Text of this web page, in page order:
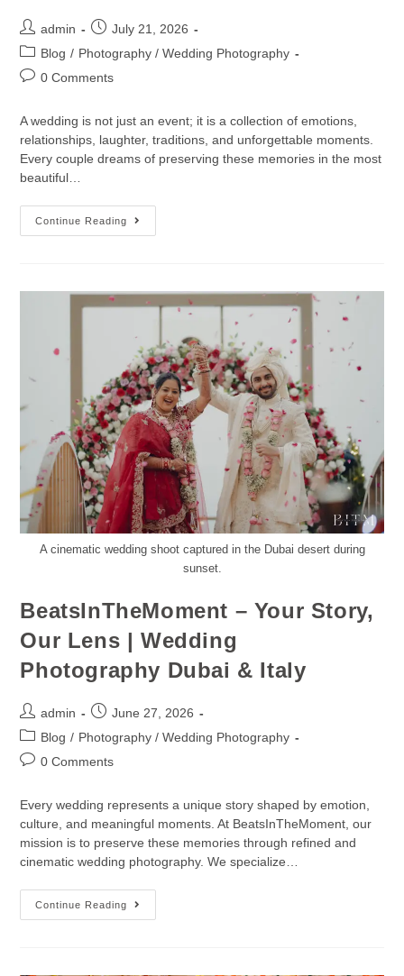
admin
July 21, 2026
Blog / Photography / Wedding Photography
0 Comments
A wedding is not just an event; it is a collection of emotions,
relationships, laughter, traditions, and unforgettable moments.
Every couple dreams of preserving these memories in the most
beautiful…
Continue Reading
A cinematic wedding shoot captured in the Dubai desert during
sunset.
BeatsInTheMoment – Your Story,
Our Lens | Wedding
Photography Dubai & Italy
admin
June 27, 2026
Blog / Photography / Wedding Photography
0 Comments
Every wedding represents a unique story shaped by emotion,
culture, and meaningful moments. At BeatsInTheMoment, our
mission is to preserve these memories through refined and
cinematic wedding photography. We specialize…
Continue Reading